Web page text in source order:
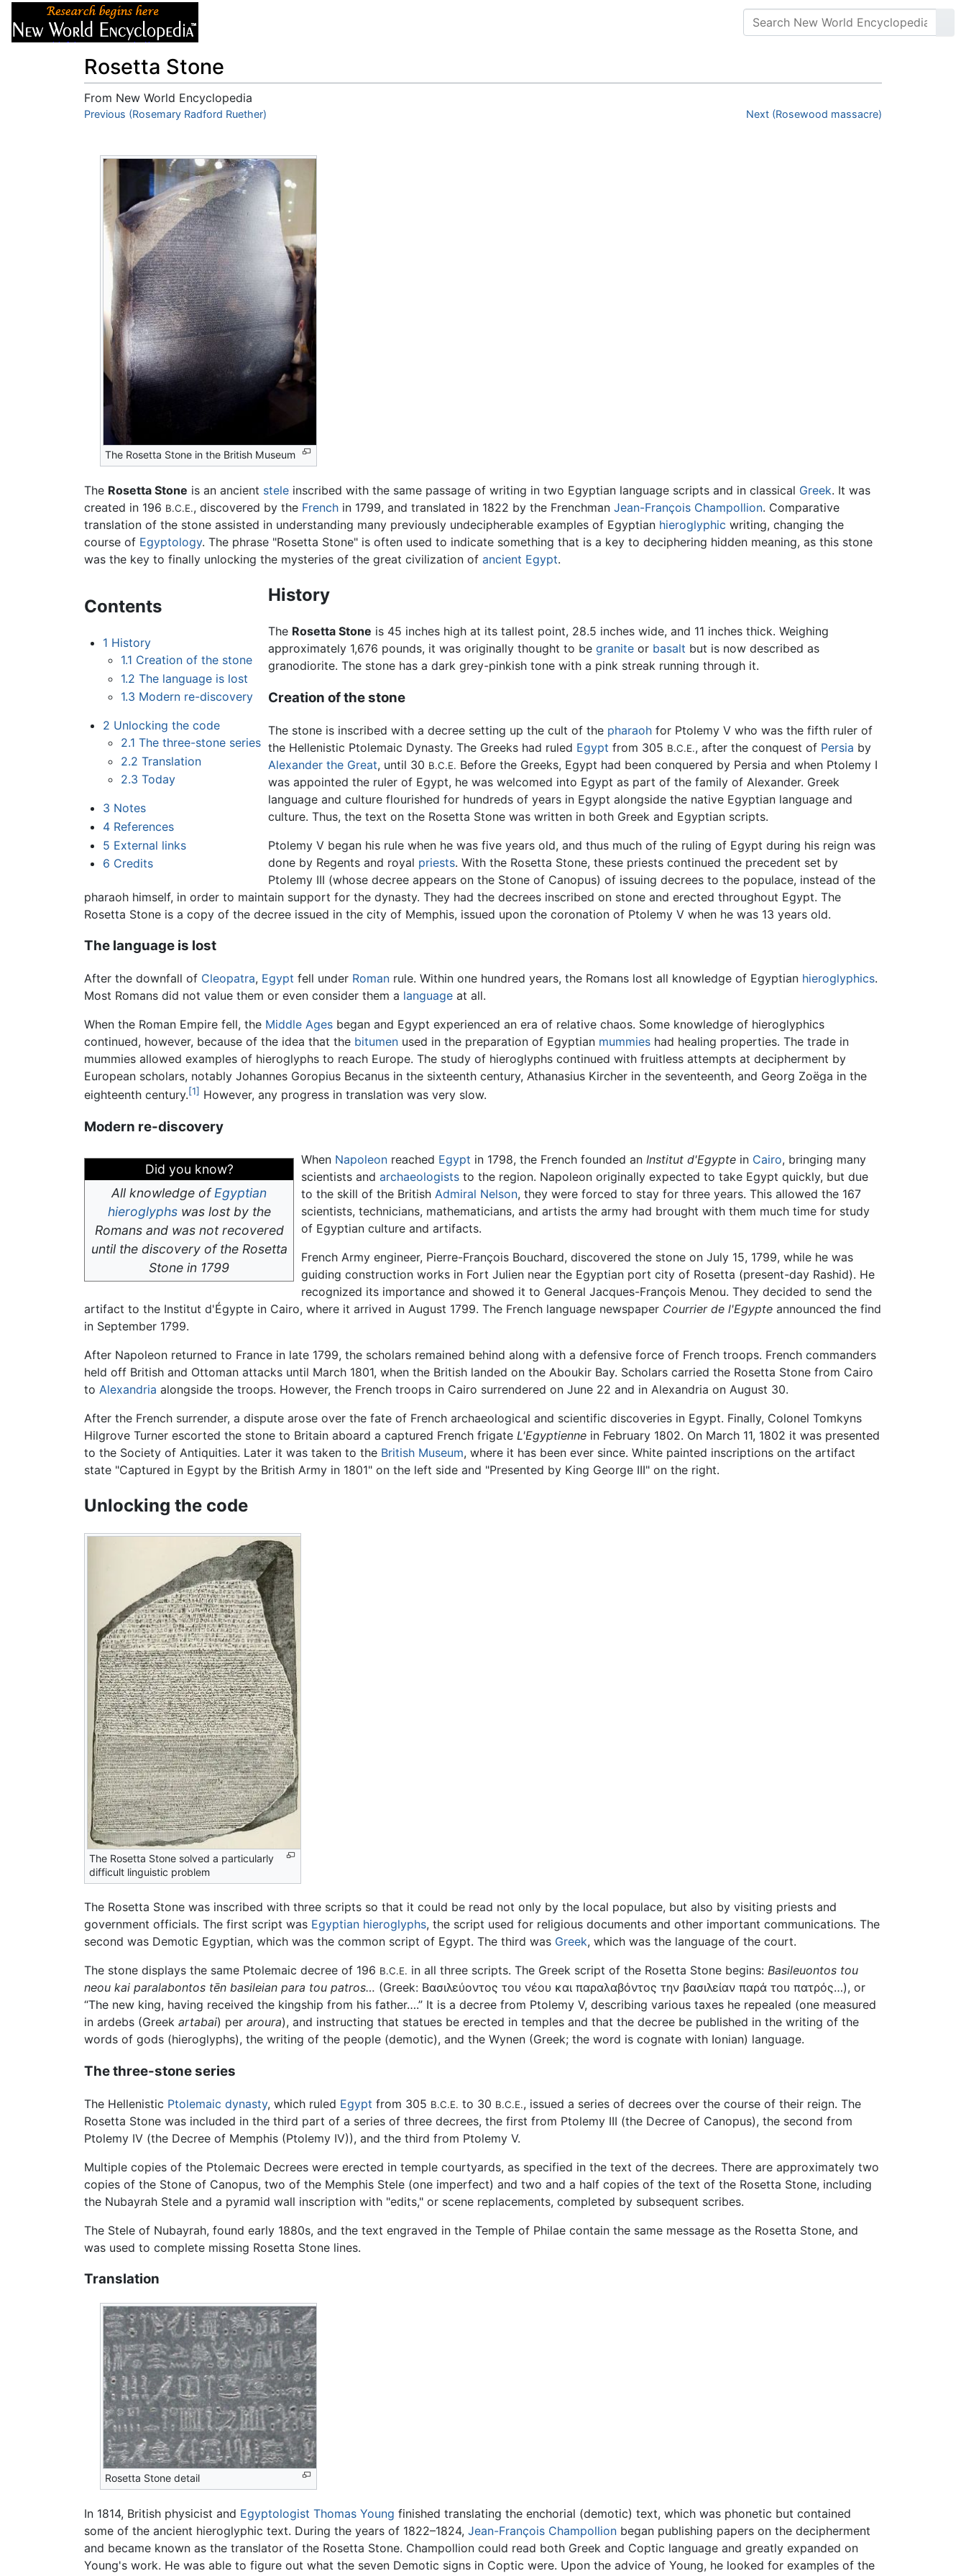
Rosetta Stone
From New World Encyclopedia
Jump to:navigation,search
Previous (Rosemary Radford Ruether) Next (Rosewood massacre)
The Rosetta Stone in the British Museum
The Rosetta Stone is an ancient stele inscribed with the same passage of writing in two Egyptian language scripts and in classical Greek. It was
created in 196 B.C.E., discovered by the French in 1799, and translated in 1822 by the Frenchman Jean-François Champollion. Comparative
translation of the stone assisted in understanding many previously undecipherable examples of Egyptian hieroglyphic writing, changing the
course of Egyptology. The phrase "Rosetta Stone" is often used to indicate something that is a key to deciphering hidden meaning, as this stone
was the key to finally unlocking the mysteries of the great civilization of ancient Egypt.
Contents
1 History
1.1 Creation of the stone
1.2 The language is lost
1.3 Modern re-discovery
2 Unlocking the code
2.1 The three-stone series
2.2 Translation
2.3 Today
3 Notes
4 References
5 External links
6 Credits
History
The Rosetta Stone is 45 inches high at its tallest point, 28.5 inches wide, and 11 inches thick. Weighing
approximately 1,676 pounds, it was originally thought to begranite or basalt but is now described as
granodiorite. The stone has a dark grey-pinkish tone with a pink streak running through it.
Creation of the stone
The stone is inscribed with a decree setting up the cult of the pharaoh for Ptolemy V who was the fifth ruler of
the Hellenistic Ptolemaic Dynasty. The Greeks had ruled Egypt from 305 B.C.E., after the conquest of Persia by
Alexander the Great, until 30 B.C.E. Before the Greeks, Egypt had been conquered by Persia and when Ptolemy I
was appointed the ruler of Egypt, he was welcomed into Egypt as part of the family of Alexander. Greek
language and culture flourished for hundreds of years in Egypt alongside the native Egyptian language and
culture. Thus, the text on the Rosetta Stone was written in both Greek and Egyptian scripts.
Ptolemy V began his rule when he was five years old, and thus much of the ruling of Egypt during his reign was
done by Regents and royal priests. With the Rosetta Stone, these priests continued the precedent set by
Ptolemy III (whose decree appears on the Stone of Canopus) of issuing decrees to the populace, instead of the
pharaoh himself, in order to maintain support for the dynasty. They had the decrees inscribed on stone and erected throughout Egypt. The
Rosetta Stone is a copy of the decree issued in the city of Memphis, issued upon the coronation of Ptolemy V when he was 13 years old.
The language is lost
After the downfall of Cleopatra, Egypt fell under Roman rule. Within one hundred years, the Romans lost all knowledge of Egyptian hieroglyphics.
Most Romans did not value them or even consider them a language at all.
When the Roman Empire fell, the Middle Ages began and Egypt experienced an era of relative chaos. Some knowledge of hieroglyphics
continued, however, because of the idea that the bitumen used in the preparation of Egyptian mummies had healing properties. The trade in
mummies allowed examples of hieroglyphs to reach Europe. The study of hieroglyphs continued with fruitless attempts at decipherment by
European scholars, notably Johannes Goropius Becanus in the sixteenth century, Athanasius Kircher in the seventeenth, and Georg Zoëga in the
eighteenth century.[1] However, any progress in translation was very slow.
Modern re-discovery
Did you know?
All knowledge ofEgyptian
hieroglyphswas lost by the
Romans and was not recovered
until the discovery of the Rosetta
Stone in 1799
When Napoleon reached Egypt in 1798, the French founded an Institut d'Egypte in Cairo, bringing many
scientists and archaeologists to the region. Napoleon originally expected to take Egypt quickly, but due
to the skill of the British Admiral Nelson, they were forced to stay for three years. This allowed the 167
scientists, technicians, mathematicians, and artists the army had brought with them much time for study
of Egyptian culture and artifacts.
French Army engineer, Pierre-François Bouchard, discovered the stone on July 15, 1799, while he was
guiding construction works in Fort Julien near the Egyptian port city of Rosetta (present-day Rashid). He
recognized its importance and showed it to General Jacques-François Menou. They decided to send the
artifact to the Institut d'Égypte in Cairo, where it arrived in August 1799. The French language newspaper Courrier de l'Egypte announced the find
in September 1799.
After Napoleon returned to France in late 1799, the scholars remained behind along with a defensive force of French troops. French commanders
held off British and Ottoman attacks until March 1801, when the British landed on the Aboukir Bay. Scholars carried the Rosetta Stone from Cairo
to Alexandria alongside the troops. However, the French troops in Cairo surrendered on June 22 and in Alexandria on August 30.
After the French surrender, a dispute arose over the fate of French archaeological and scientific discoveries in Egypt. Finally, Colonel Tomkyns
Hilgrove Turner escorted the stone to Britain aboard a captured French frigate L'Egyptienne in February 1802. On March 11, 1802 it was presented
to the Society of Antiquities. Later it was taken to the British Museum, where it has been ever since. White painted inscriptions on the artifact
state "Captured in Egypt by the British Army in 1801" on the left side and "Presented by King George III" on the right.
Unlocking the code
The Rosetta Stone solved a particularly
difficult linguistic problem
The Rosetta Stone was inscribed with three scripts so that it could be read not only by the local populace, but also by visiting priests and
government officials. The first script was Egyptian hieroglyphs, the script used for religious documents and other important communications. The
second was Demotic Egyptian, which was the common script of Egypt. The third was Greek, which was the language of the court.
The stone displays the same Ptolemaic decree of 196 B.C.E. in all three scripts. The Greek script of the Rosetta Stone begins: Basileuontos tou
neou kai paralabontos tēn basileian para tou patros… (Greek: Βασιλεύοντος του νέου και παραλαβόντος την βασιλείαν παρά του πατρός…), or
“The new king, having received the kingship from his father….” It is a decree from Ptolemy V, describing various taxes he repealed (one measured
in ardebs (Greek artabai) per aroura), and instructing that statues be erected in temples and that the decree be published in the writing of the
words of gods (hieroglyphs), the writing of the people (demotic), and the Wynen (Greek; the word is cognate with Ionian) language.
The three-stone series
The Hellenistic Ptolemaic dynasty, which ruled Egypt from 305 B.C.E. to 30 B.C.E., issued a series of decrees over the course of their reign. The
Rosetta Stone was included in the third part of a series of three decrees, the first from Ptolemy III (the Decree of Canopus), the second from
Ptolemy IV (the Decree of Memphis (Ptolemy IV)), and the third from Ptolemy V.
Multiple copies of the Ptolemaic Decrees were erected in temple courtyards, as specified in the text of the decrees. There are approximately two
copies of the Stone of Canopus, two of the Memphis Stele (one imperfect) and two and a half copies of the text of the Rosetta Stone, including
the Nubayrah Stele and a pyramid wall inscription with "edits," or scene replacements, completed by subsequent scribes.
The Stele of Nubayrah, found early 1880s, and the text engraved in the Temple of Philae contain the same message as the Rosetta Stone, and
was used to complete missing Rosetta Stone lines.
Translation
Rosetta Stone detail
In 1814, British physicist and Egyptologist Thomas Young finished translating the enchorial (demotic) text, which was phonetic but contained
some of the ancient hieroglyphic text. During the years of 1822–1824, Jean-François Champollion began publishing papers on the decipherment
and became known as the translator of the Rosetta Stone. Champollion could read both Greek and Coptic language and greatly expanded on
Young's work. He was able to figure out what the seven Demotic signs in Coptic were. Upon the advice of Young, he looked for examples of the